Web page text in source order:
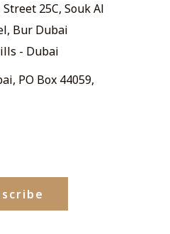
25C, Souk Al
Bur Dubai
- Dubai
PO Box 44059,